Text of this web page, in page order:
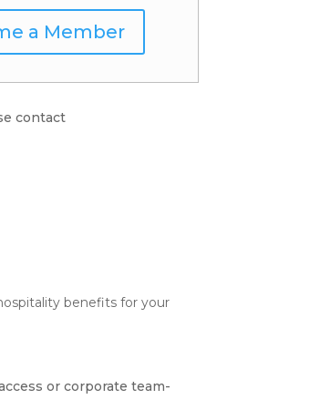
a Member
contact
benefits for your
or corporate team-